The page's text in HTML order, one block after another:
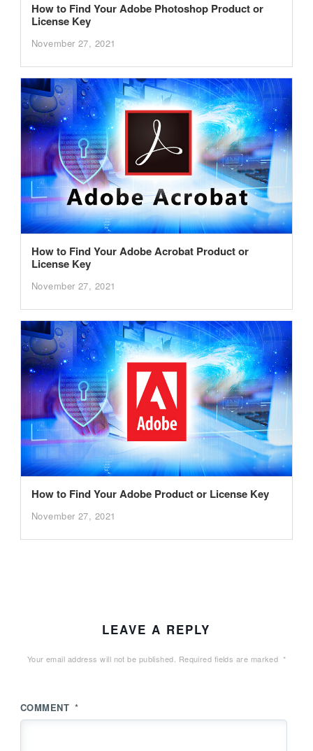
How to Find Your Adobe Photoshop Product or
License Key
November 27, 2021
How to Find Your Adobe Acrobat Product or
License Key
November 27, 2021
How to Find Your Adobe Product or License Key
November 27, 2021
LEAVE A REPLY
Your email address will not be published. Required fields are marked *
COMMENT *